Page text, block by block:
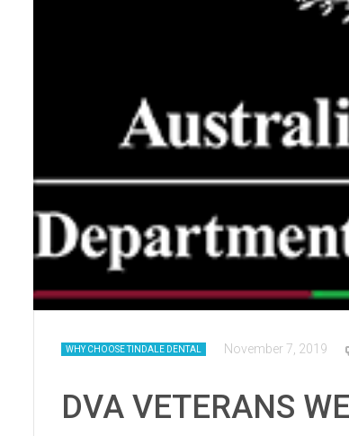
WHY CHOOSE TINDALE DENTAL November 7, 2019
DVA VETERANS